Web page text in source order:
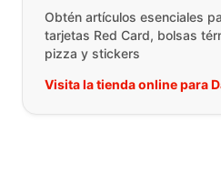
Obtén artículos esenciales
tarjetas Red Card, bolsas
pizza y stickers
Visita la tienda online para